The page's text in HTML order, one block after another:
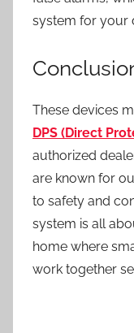
system for your
These devices
DPS (Direct
authorized
are known for
to safety and
system is all
home where
work together